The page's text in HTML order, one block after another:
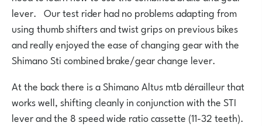
lever. Our test rider had no problems adapting from
using thumb shifters and twist grips on previous bikes
and really enjoyed the ease of changing gear with the
Shimano Sti combined brake/gear change lever.
At the back there is a Shimano Altus mtb dérailleur that
works well, shifting cleanly in conjunction with the STI
lever and the 8 speed wide ratio cassette (11-32 teeth).